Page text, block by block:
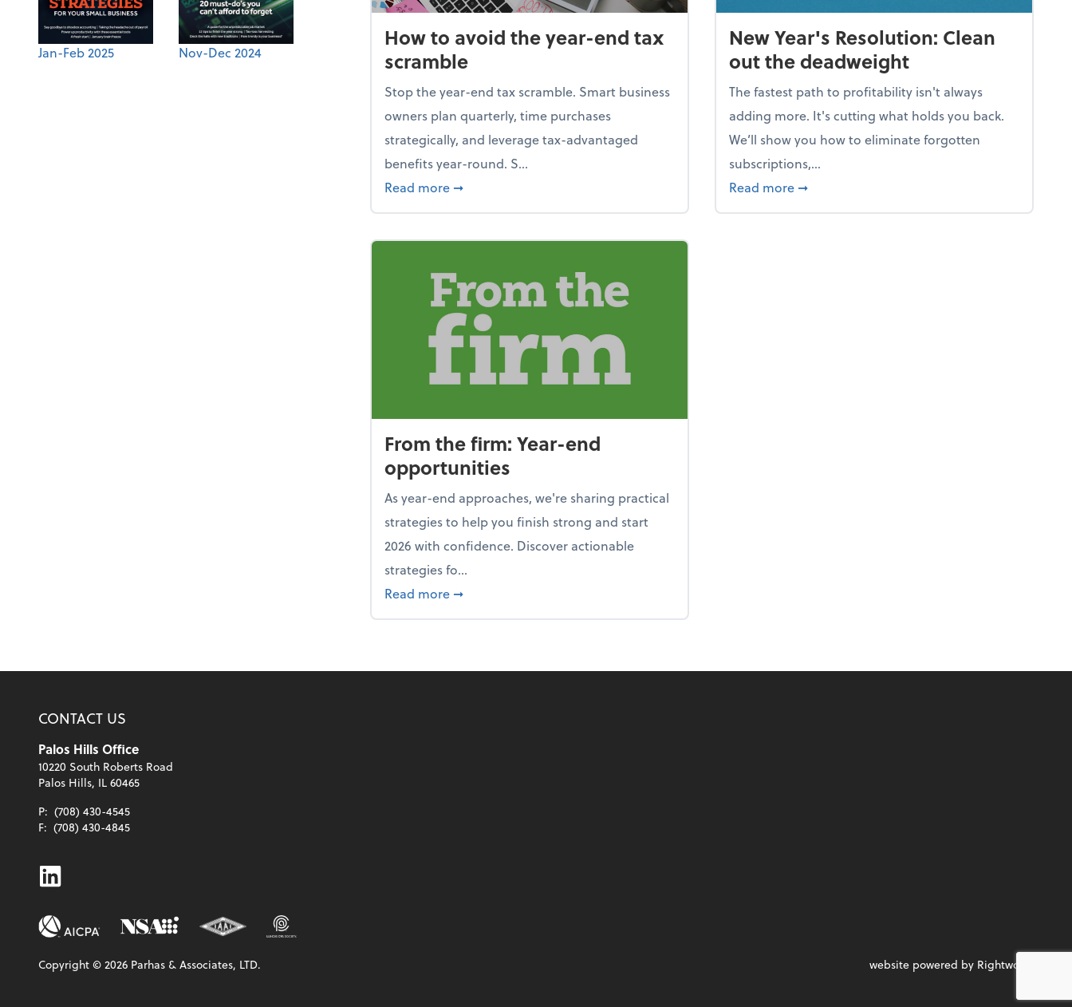
Jan-Feb 2025 Nov-Dec 2024
How to avoid the year-end tax
scramble
Stop the year-end tax scramble. Smart business
owners plan quarterly, time purchases
strategically, and leverage tax-advantaged
benefits year-round. S...
Read more about How to avoid the year-end tax scramble
➞
New Year's Resolution: Clean
out the deadweight
The fastest path to profitability isn't always
adding more. It's cutting what holds you back.
We’ll show you how to eliminate forgotten
subscriptions,...
Read more about New Year's Resolution: Clean out the
➞
From the firm: Year-end
opportunities
As year-end approaches, we're sharing practical
strategies to help you finish strong and start
2026 with confidence. Discover actionable
strategies fo...
Read more about From the firm: Year-end opportunities
➞
CONTACT US
Palos Hills Office
10220 South Roberts Road
Palos Hills, IL 60465
P: (708) 430-4545
F: (708) 430-4845
Linkedin
Copyright ©2026 Parhas & Associates, LTD. website powered by Rightworks